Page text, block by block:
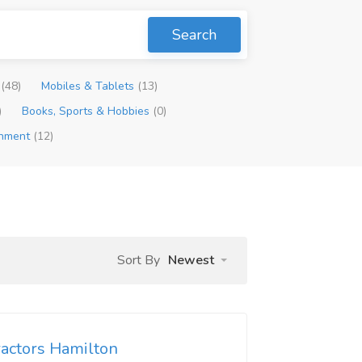
Search
(48) Mobiles & Tablets (13)
Books, Sports & Hobbies (0)
(12)
Sort By Newest
Hamilton